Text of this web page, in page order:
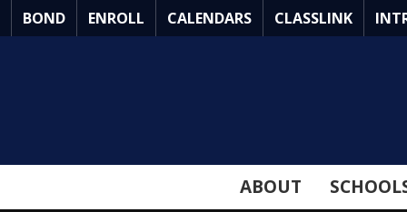
Skip
to
BOND ENROLL CALENDARS CLASSLINK
ABOUT